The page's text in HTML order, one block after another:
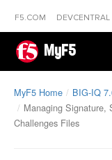
F5.COM DEVCENTRAL
MyF5
MyF5 Home BIG-IQ
Managing Signature,
Challenges Files